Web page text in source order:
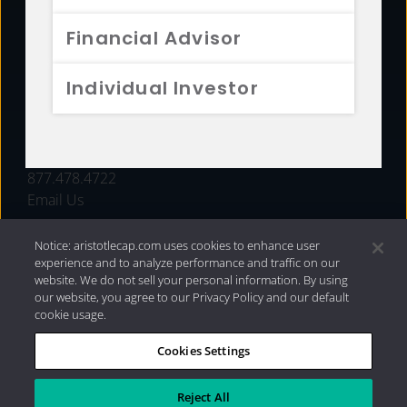
Financial Advisor
Individual Investor
FUNDS
877.478.4722
Email Us
Privacy Policy|Internet Disclosures| 2026 Aristotle
Capital Management, LLC
Notice: aristotlecap.com uses cookies to enhance user
experience and to analyze performance and traffic on our
website. We do not sell your personal information. By using
our website, you agree to our Privacy Policy and our default
cookie usage.
Cookies Settings
Reject All